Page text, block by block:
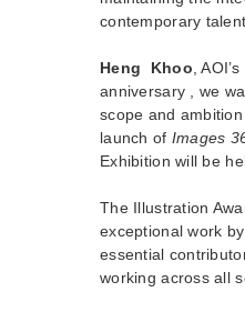
contemporary talent.
Heng Khoo ,
anniversary , we
scope and
launch of Images
Exhibition will be
The Illustration
exceptional work
essential
working across all